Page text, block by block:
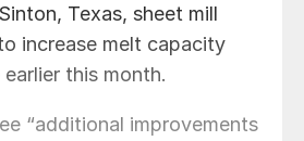
Texas, sheet mill
increase melt capacity
this month.
“additional improvements